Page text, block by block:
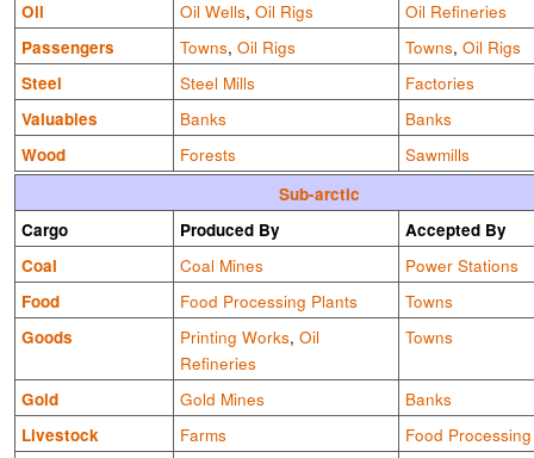
Oil
Oil Wells, Oil Rigs
Oil Refineries
Passengers
Towns, Oil Rigs Towns, Oil Rigs
Steel
Steel Mills
Factories
Valuables
Banks
Banks
Wood
Forests
Sawmills
Sub-arctic
Cargo
Produced By
Accepted By
Coal
Coal Mines
Power Stations
Food
Food Processing Plants
Towns
Goods
Printing Works, Oil
Refineries
Towns
Gold Gold Mines
Banks
Livestock
Farms
Food